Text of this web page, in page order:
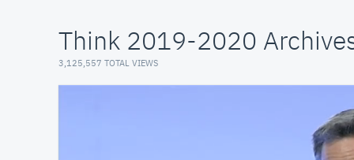
Think 2019-2020
3,125,557 TOTAL VIEWS